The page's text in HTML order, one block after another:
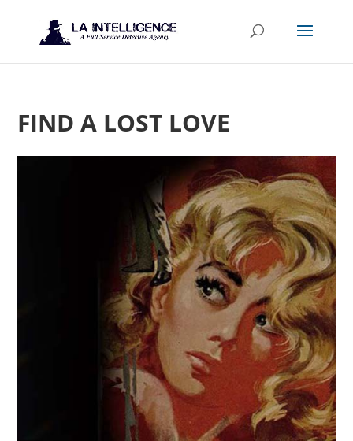
FIND A LOST LOVE